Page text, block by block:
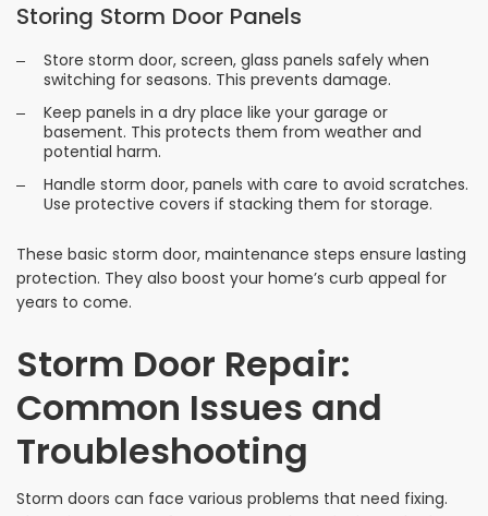
Storing Storm Door Panels
Store storm door, screen, glass panels safely when
switching for seasons. This prevents damage.
Keep panels in a dry place like your garage or
basement. This protects them from weather and
potential harm.
Handle storm door, panels with care to avoid scratches.
Use protective covers if stacking them for storage.
These basic storm door, maintenance steps ensure lasting
protection. They also boost your home’s curb appeal for
years to come.
Storm Door Repair:
Common Issues and
Troubleshooting
Storm doors can face various problems that need fixing.